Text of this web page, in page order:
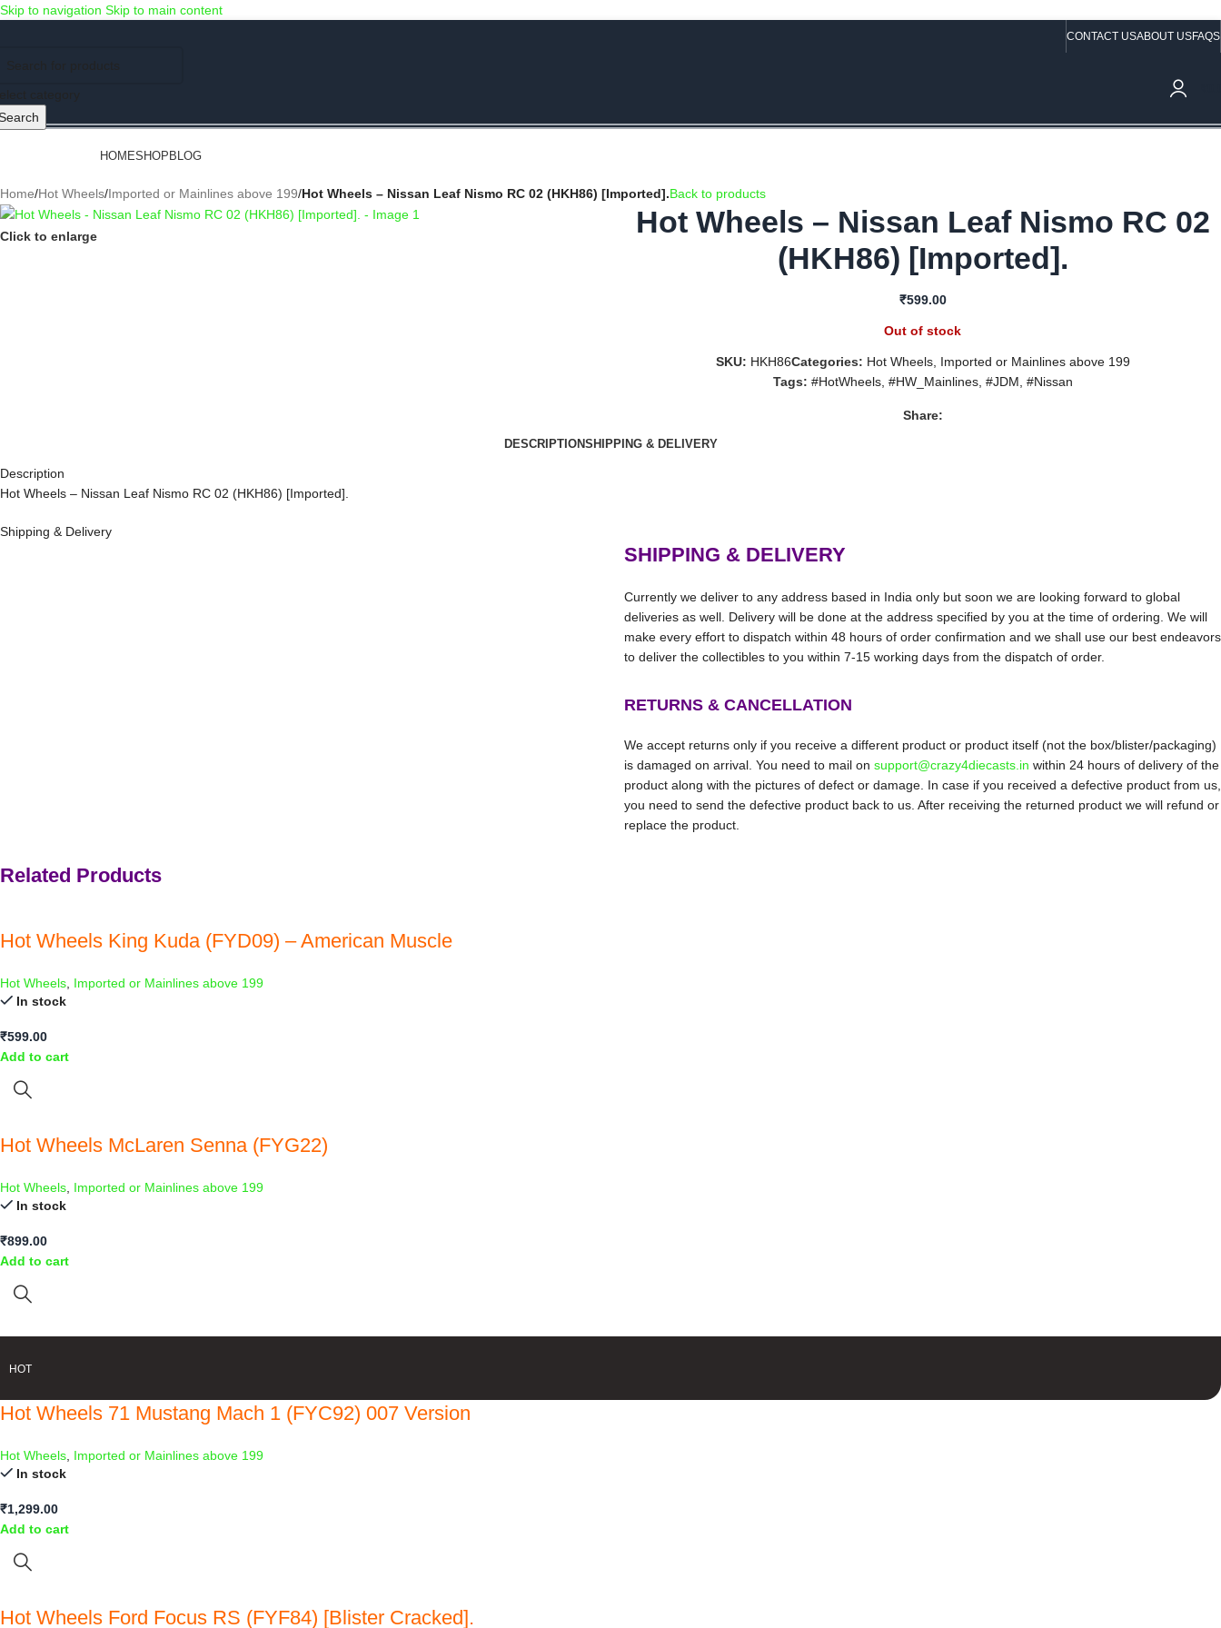
Skip to navigation Skip to main content
CONTACT USABOUT USFAQS
HOMESHOP BLOG
Home/Hot Wheels/Imported or Mainlines above 199/Hot Wheels – Nissan Leaf Nismo RC 02 (HKH86) [Imported].Back to products
Click to enlarge
Hot Wheels – Nissan Leaf Nismo RC 02
(HKH86) [Imported].
₹599.00
Out of stock
SKU: HKH86Categories: Hot Wheels, Imported or Mainlines above 199
Tags: #HotWheels, #HW_Mainlines, #JDM #Nissan
Share:
DESCRIPTIONSHIPPING & DELIVERY
Description
Hot Wheels – Nissan Leaf Nismo RC 02 (HKH86) [Imported].
Shipping & Delivery
SHIPPING & DELIVERY
Currently we deliver to any address based in India only but soon we are looking forward to global
deliveries as well. Delivery will be done at the address specified by you at the time of ordering. We will
make every effort to dispatch within 48 hours of order confirmation and we shall use our best endeavors
to deliver the collectibles to you within 7-15 working days from the dispatch of order.
RETURNS & CANCELLATION
We accept returns only if you receive a different product or product itself (not the box/blister/packaging)
is damaged on arrival. You need to mail on support@crazy4diecasts.in within 24 hours of delivery of the
product along with the pictures of defect or damage. In case if you received a defective product from us,
you need to send the defective product back to us. After receiving the returned product we will refund or
replace the product.
Related Products
Hot Wheels King Kuda (FYD09) – American Muscle
Hot Wheels Imported or Mainlines above 199
In stock
₹599.00
Add to cart
Hot Wheels McLaren Senna (FYG22)
Hot Wheels Imported or Mainlines above 199
In stock
₹899.00
Add to cart
HOT
Hot Wheels 71 Mustang Mach 1 (FYC92) 007 Version
Hot Wheels Imported or Mainlines above 199
In stock
₹1,299.00
Add to cart
Hot Wheels Ford Focus RS (FYF84) [Blister Cracked].